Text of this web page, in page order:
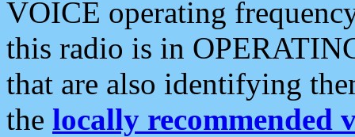
VOICE operating
this radio is in
that are also identifying
the locally recommended